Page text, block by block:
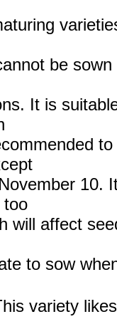
be
It is
10.
too
will affect
to sow
variety